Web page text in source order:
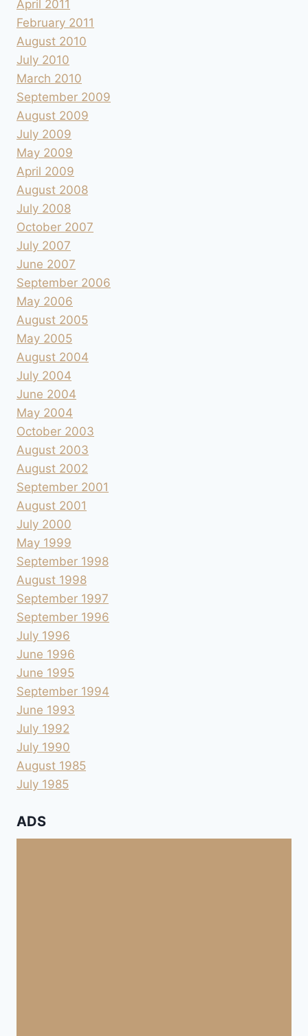
April 2011
February 2011
August 2010
July 2010
March 2010
September 2009
August 2009
July 2009
May 2009
April 2009
August 2008
July 2008
October 2007
July 2007
June 2007
September 2006
May 2006
August 2005
May 2005
August 2004
July 2004
June 2004
May 2004
October 2003
August 2003
August 2002
September 2001
August 2001
July 2000
May 1999
September 1998
August 1998
September 1997
September 1996
July 1996
June 1996
June 1995
September 1994
June 1993
July 1992
July 1990
August 1985
July 1985
ADS